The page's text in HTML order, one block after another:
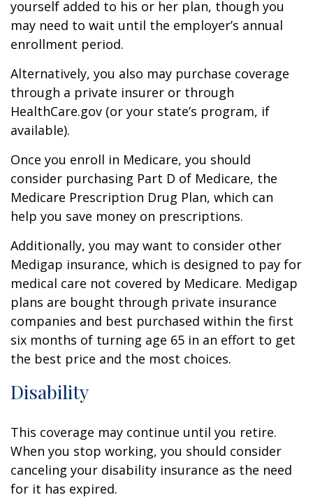
yourself added to his or her plan, though you
may need to wait until the employer’s annual
enrollment period.
Alternatively, you also may purchase coverage
through a private insurer or through
HealthCare.gov (or your state’s program, if
available).
Once you enroll in Medicare, you should
consider purchasing Part D of Medicare, the
Medicare Prescription Drug Plan, which can
help you save money on prescriptions.
Additionally, you may want to consider other
Medigap insurance, which is designed to pay for
medical care not covered by Medicare. Medigap
plans are bought through private insurance
companies and best purchased within the first
six months of turning age 65 in an effort to get
the best price and the most choices.
Disability
This coverage may continue until you retire.
When you stop working, you should consider
canceling your disability insurance as the need
for it has expired.